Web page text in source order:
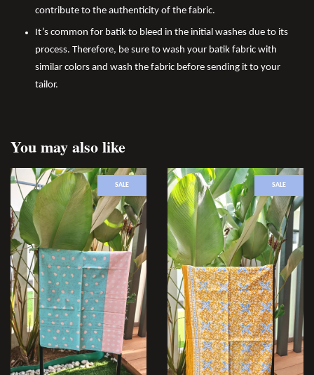
contribute to the authenticity of the fabric.
It’s common for batik to bleed in the initial washes due to its
process. Therefore, be sure to wash your batik fabric with
similar colors and wash the fabric before sending it to your
tailor.
You may also like
SALE SALE